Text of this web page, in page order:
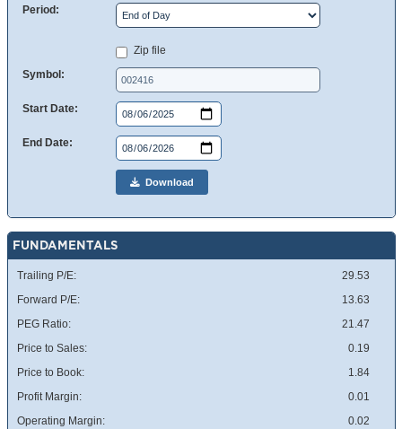
Period:
Zip file
Symbol:
Start Date:
End Date:
Download
FUNDAMENTALS
Trailing P/E:
29.53
Forward P/E:
13.63
PEG Ratio:
21.47
Price to Sales:
0.19
Price to Book:
1.84
Profit Margin:
0.01
Operating Margin:
0.02